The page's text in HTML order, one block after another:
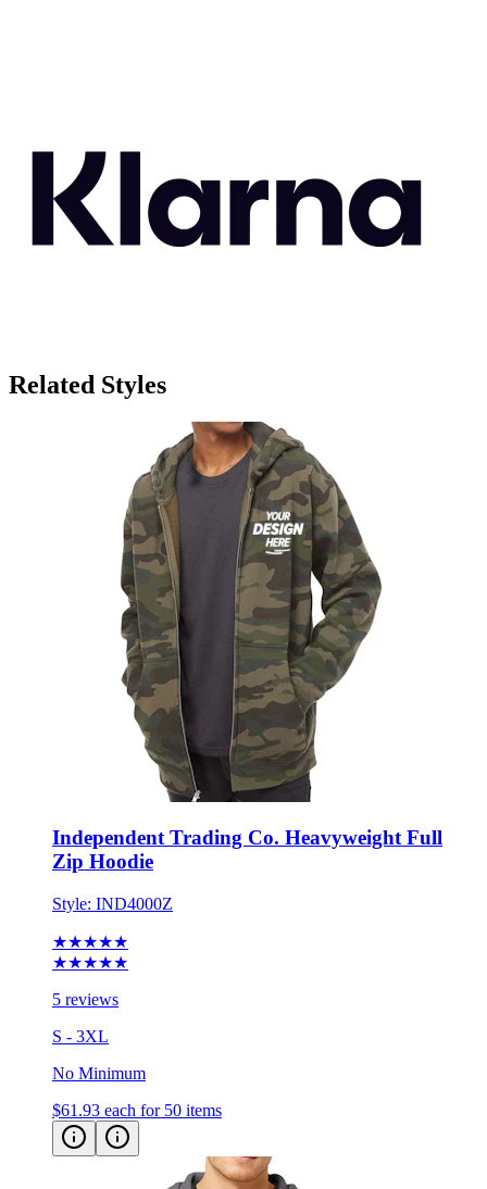
Independent Trading Co. Heavyweight Full
Zip Hoodie
Style:IND4000Z
★★★★★
5 reviews
S - 3XL
No Minimum
$61.93 each for 50 items